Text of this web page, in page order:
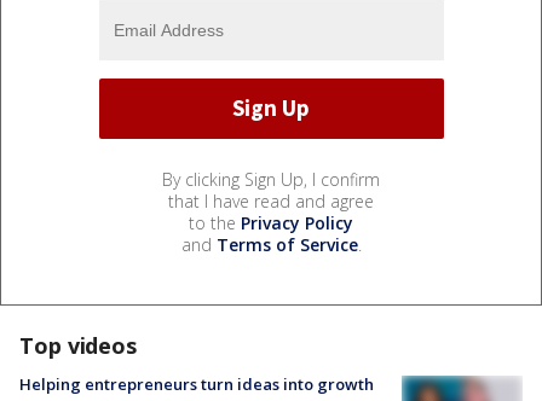
By clicking Sign Up, I confirm
that I have read and agree
to the Privacy Policy
and Terms of Service.
Top videos
Helping entrepreneurs turn ideas into growth